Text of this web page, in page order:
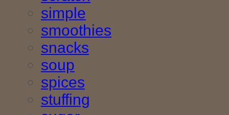
simple
smoothies
snacks
soup
spices
stuffing